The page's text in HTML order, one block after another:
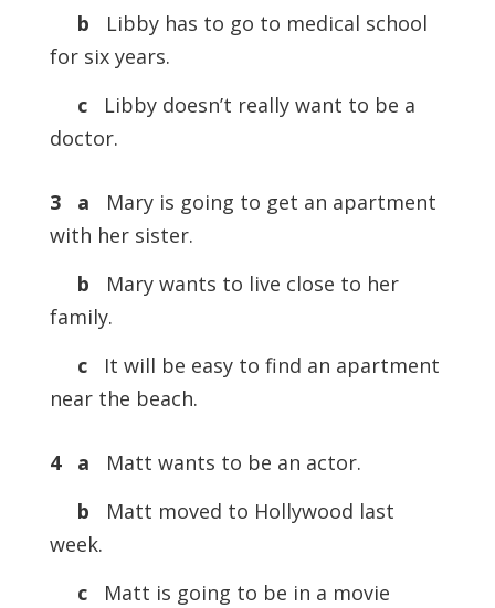
b
Libby has to go to medical school
for six years.
c
Libby doesn’t really want to be a
doctor.
3 a
Mary is going to get an apartment
with her sister.
b
Mary wants to live close to her
family.
c
It will be easy to find an apartment
near the beach.
4 a
Matt wants to be an actor.
b
Matt moved to Hollywood last
week.
c
Matt is going to be in a movie